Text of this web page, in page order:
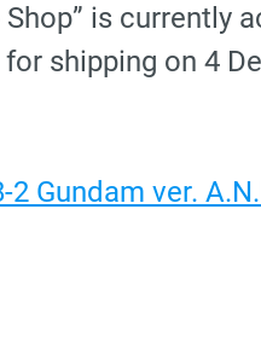
is currently
shipping on 4
2 Gundam ver.